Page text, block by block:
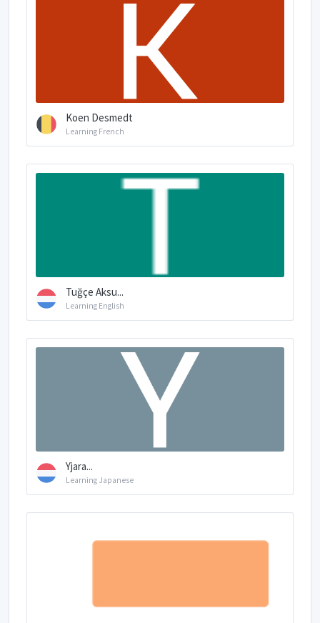
Koen Desmedt
Learning French
Tuğçe Aksu...
Learning English
Yjara...
Learning Japanese